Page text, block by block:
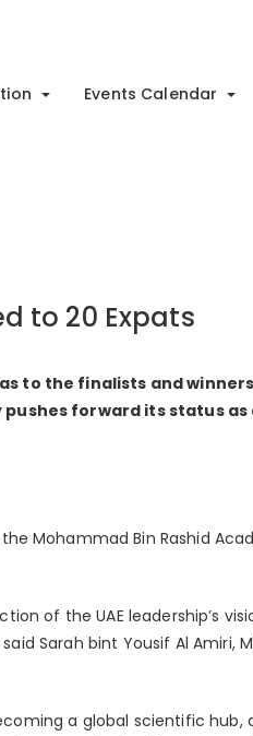
Events Calendar
to 20 Expats
to the finalists and
forward its status as
Mohammad Bin Rashid
of the UAE leadership’s
Sarah bint Yousif Al Amiri,
a global scientific hub,